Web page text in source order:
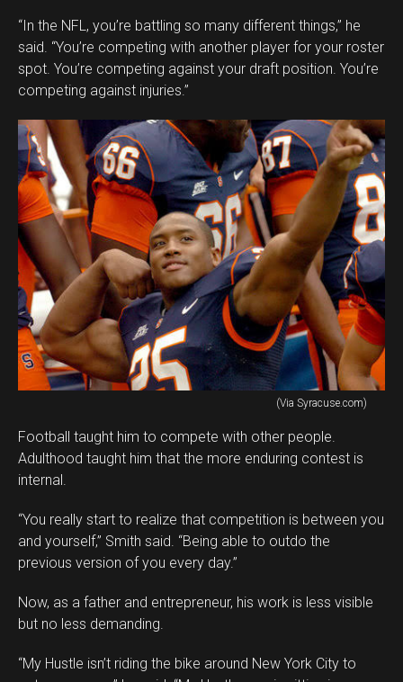
“In the NFL, you’re battling so many different things,” he
said. “You’re competing with another player for your roster
spot. You’re competing against your draft position. You’re
competing against injuries.”
(Via Syracuse.com)
Football taught him to compete with other people.
Adulthood taught him that the more enduring contest is
internal.
“You really start to realize that competition is between you
and yourself,” Smith said. “Being able to outdo the
previous version of you every day.”
Now, as a father and entrepreneur, his work is less visible
but no less demanding.
“My Hustle isn’t riding the bike around New York City to